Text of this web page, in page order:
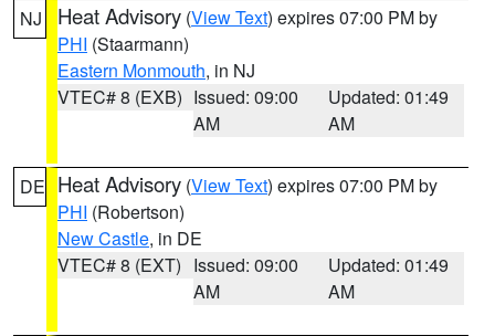
NJ Heat Advisory (View Text) expires 07:00 PM by
PHI (Staarmann)
Eastern Monmouth, in NJ
VTEC# 8 (EXB) Issued: 09:00
AM
Updated: 01:49
AM
DE Heat Advisory (View Text) expires 07:00 PM by
PHI (Robertson)
New Castle, in DE
VTEC# 8 (EXT) Issued: 09:00
AM
Updated: 01:49
AM